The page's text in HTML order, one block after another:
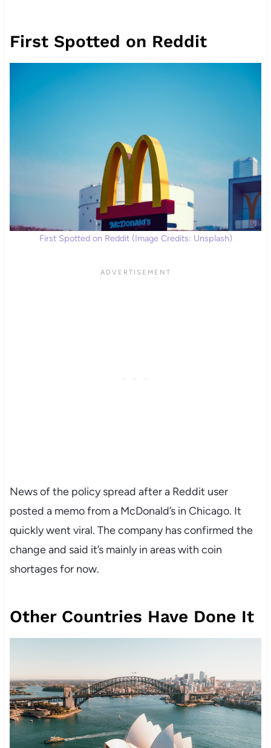
First Spotted on Reddit
First Spotted on Reddit (Image Credits: Unsplash)
News of the policy spread after a Reddit user
posted a memo from a McDonald’s in Chicago. It
quickly went viral. The company has confirmed the
change and said it’s mainly in areas with coin
shortages for now.
Other Countries Have Done It